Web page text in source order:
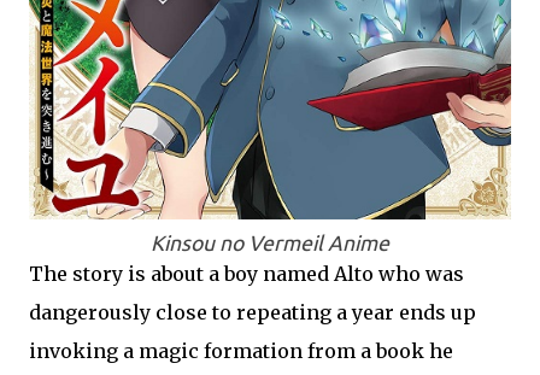
Kinsou no Vermeil Anime
The story is about a boy named Alto who was
dangerously close to repeating a year ends up
invoking a magic formation from a book he